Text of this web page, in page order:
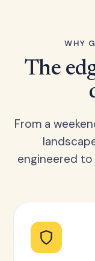
WHY
The
From a
engineered